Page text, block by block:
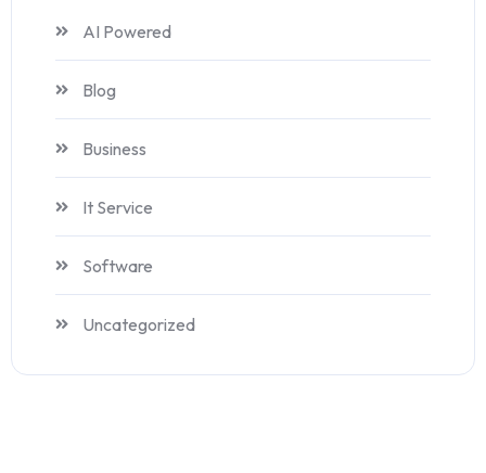
AI Powered
Blog
Business
It Service
Software
Uncategorized